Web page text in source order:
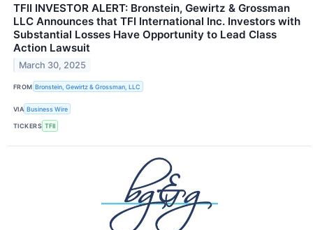
TFII INVESTOR ALERT: Bronstein, Gewirtz & Grossman
LLC Announces that TFI International Inc. Investors with
Substantial Losses Have Opportunity to Lead Class
Action Lawsuit
March 30, 2025
FROM Bronstein, Gewirtz & Grossman, LLC
VIA Business Wire
TICKERS TFII